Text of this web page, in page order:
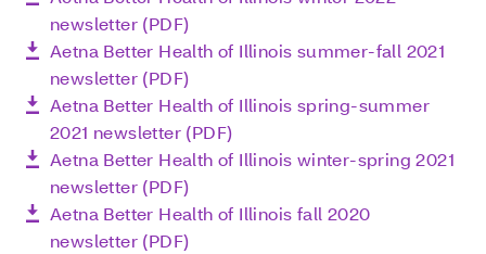
newsletter (PDF)
Aetna Better Health of Illinois summer-fall 2021
newsletter (PDF)
Aetna Better Health of Illinois spring-summer
2021 newsletter (PDF)
Aetna Better Health of Illinois winter-spring 2021
newsletter (PDF)
Aetna Better Health of Illinois fall 2020
newsletter (PDF)